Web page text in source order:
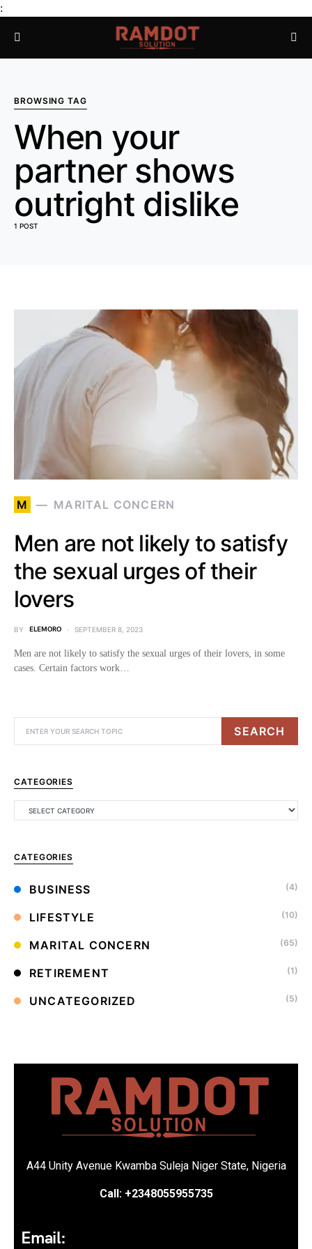
:
BROWSING TAG
When your
partner shows
outright dislike
1 POST
M MARITAL CONCERN
Men are not likely to satisfy
the sexual urges of their
lovers
BY ELEMORO SEPTEMBER 8, 2023
Men are not likely to satisfy the sexual urges of their lovers, in some
cases. Certain factors work…
SEARCH
CATEGORIES
CATEGORIES
BUSINESS (4)
LIFESTYLE (10)
MARITAL CONCERN (65)
RETIREMENT (1)
UNCATEGORIZED (5)
A44 Unity Avenue Kwamba Suleja Niger State, Nigeria
Call: +2348055955735
Email: